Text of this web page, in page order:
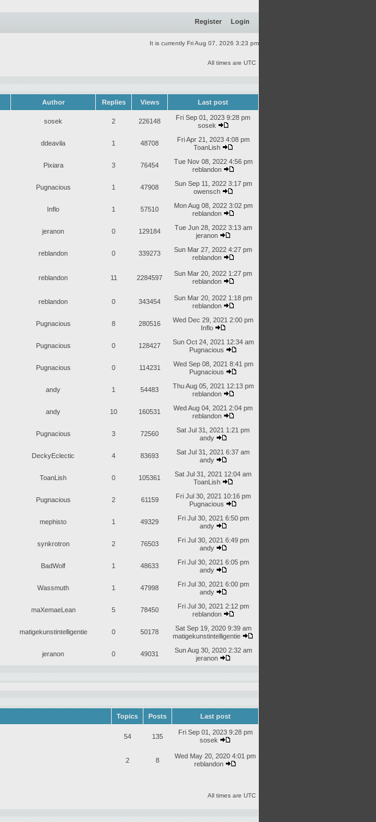
Register Login
It is currently Fri Aug 07, 2026 3:23 pm
All times are UTC
Author Replies Views Last post
sosek 2 226148
Fri Sep 01, 2023 9:28 pm
sosek
ddeavila 1 48708
Fri Apr 21, 2023 4:08 pm
ToanLish
Pixiara 3 76454
Tue Nov 08, 2022 4:56 pm
reblandon
Pugnacious 1 47908
Sun Sep 11, 2022 3:17 pm
owensch
Inflo 1 57510
Mon Aug 08, 2022 3:02 pm
reblandon
jeranon 0 129184
Tue Jun 28, 2022 3:13 am
jeranon
reblandon 0 339273
Sun Mar 27, 2022 4:27 pm
reblandon
reblandon 11 2284597
Sun Mar 20, 2022 1:27 pm
reblandon
reblandon 0 343454
Sun Mar 20, 2022 1:18 pm
reblandon
Pugnacious 8 280516
Wed Dec 29, 2021 2:00 pm
Inflo
Pugnacious 0 128427
Sun Oct 24, 2021 12:34 am
Pugnacious
Pugnacious 0 114231
Wed Sep 08, 2021 8:41 pm
Pugnacious
andy 1 54483
Thu Aug 05, 2021 12:13 pm
reblandon
andy 10 160531
Wed Aug 04, 2021 2:04 pm
reblandon
Pugnacious 3 72560
Sat Jul 31, 2021 1:21 pm
andy
DeckyEclectic 4 83693
Sat Jul 31, 2021 6:37 am
andy
ToanLish 0 105361
Sat Jul 31, 2021 12:04 am
ToanLish
Pugnacious 2 61159
Fri Jul 30, 2021 10:16 pm
Pugnacious
mephisto 1 49329
Fri Jul 30, 2021 6:50 pm
andy
synkrotron 2 76503
Fri Jul 30, 2021 6:49 pm
andy
BadWolf 1 48633
Fri Jul 30, 2021 6:05 pm
andy
Wassmuth 1 47998
Fri Jul 30, 2021 6:00 pm
andy
maXemaeLean 5 78450
Fri Jul 30, 2021 2:12 pm
reblandon
matigekunstintelligentie 0 50178
Sat Sep 19, 2020 9:39 am
matigekunstintelligentie
jeranon 0 49031
Sun Aug 30, 2020 2:32 am
jeranon
Topics Posts Last post
54 135
Fri Sep 01, 2023 9:28 pm
sosek
2 8
Wed May 20, 2020 4:01 pm
reblandon
All times are UTC